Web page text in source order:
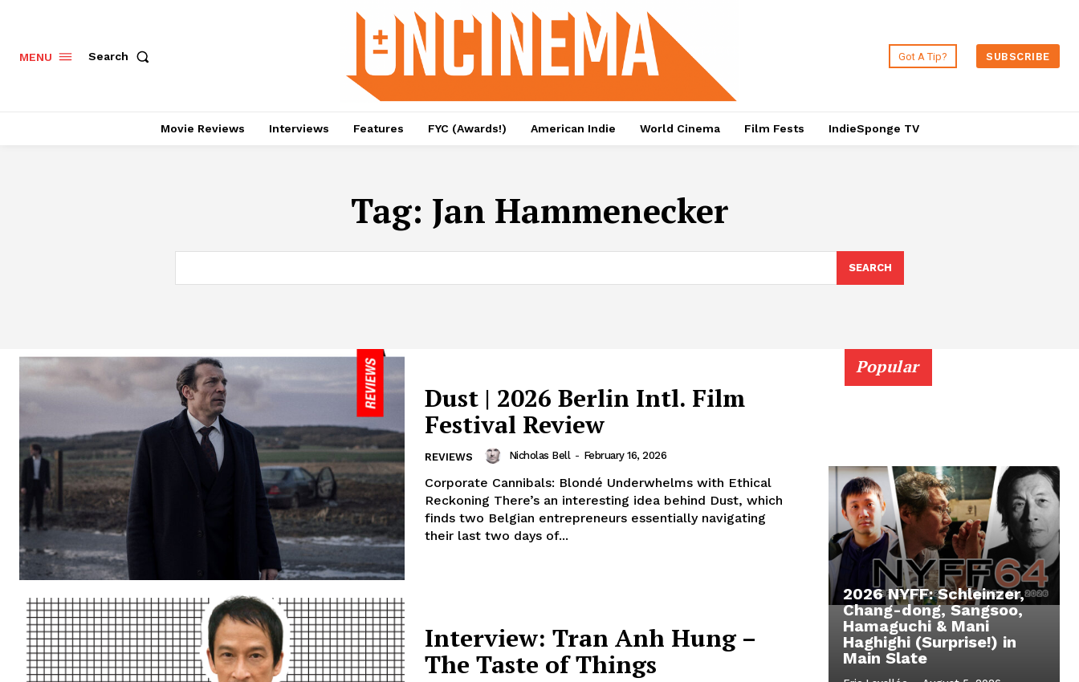
MENU Search Got A Tip? SUBSCRIBE
Movie Reviews Interviews Features FYC (Awards!) American Indie World Cinema Film Fests IndieSponge TV
Tag: Jan Hammenecker
SEARCH
Dust | 2026 Berlin Intl. Film
Festival Review
REVIEWS Nicholas Bell - February 16, 2026
Corporate Cannibals: Blondé Underwhelms with Ethical
Reckoning There’s an interesting idea behind Dust, which
finds two Belgian entrepreneurs essentially navigating
their last two days of...
Interview: Tran Anh Hung –
The Taste of Things
Popular
2026 NYFF: Schleinzer,
Chang-dong, Sangsoo,
Hamaguchi & Mani
Haghighi (Surprise!) in
Main Slate